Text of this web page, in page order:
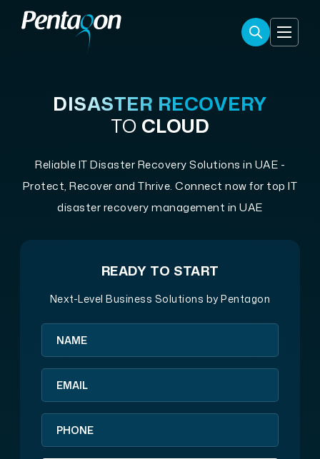
DISASTER RECOVERY
TO CLOUD
Reliable IT Disaster Recovery Solutions in UAE -
Protect, Recover and Thrive. Connect now for top IT
disaster recovery management in UAE
READY TO START
Next-Level Business Solutions by Pentagon